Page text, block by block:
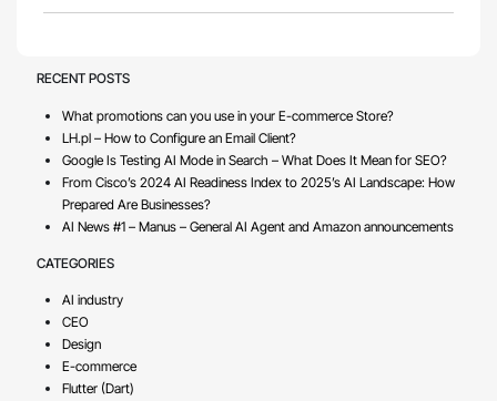
RECENT POSTS
What promotions can you use in your E-commerce Store?
LH.pl – How to Configure an Email Client?
Google Is Testing AI Mode in Search – What Does It Mean for SEO?
From Cisco’s 2024 AI Readiness Index to 2025’s AI Landscape: How
Prepared Are Businesses?
AI News #1 – Manus – General AI Agent and Amazon announcements
CATEGORIES
AI industry
CEO
Design
E-commerce
Flutter (Dart)